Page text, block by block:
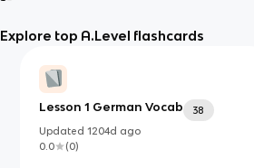
Explore top A.Level flashcards
Lesson 1 German Vocab
38
Updated1204d ago
0.0
(0)